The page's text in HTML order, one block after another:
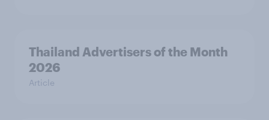
Thailand Advertisers of the Month
2026
Article